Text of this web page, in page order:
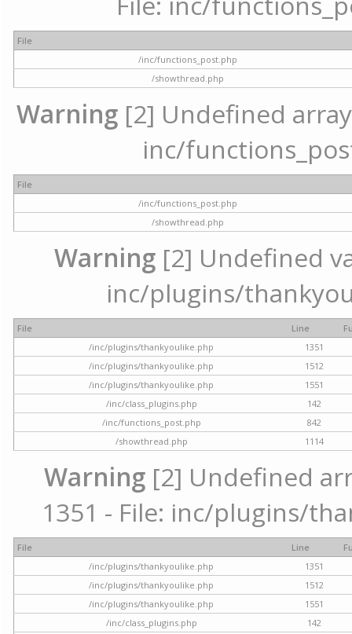
File
/inc/functions_post.php
/showthread.php
Warning[2] Undefined array
inc/
File
/inc/functions_post.php
/showthread.php
Warning[2] Undefined
inc/plugins/
File Line
/inc/plugins/thankyoulike.php
1351
/inc/plugins/thankyoulike.php
1512
/inc/plugins/thankyoulike.php
1551
/inc/class_plugins.php
142
/inc/functions_post.php
842
/showthread.php
1114
Warning [2] Undefined
1351 - File: inc/plugins/
File Line
/inc/plugins/thankyoulike.php
1351
/inc/plugins/thankyoulike.php
1512
/inc/plugins/thankyoulike.php
1551
/inc/class_plugins.php
142